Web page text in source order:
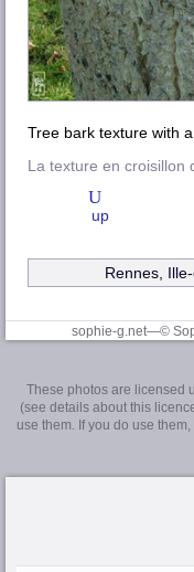
Tree bark texture with
La texture en croisillon
up
Rennes,
sophie-g.net—©
These photos are licensed
(see details about this
use them. If you do use